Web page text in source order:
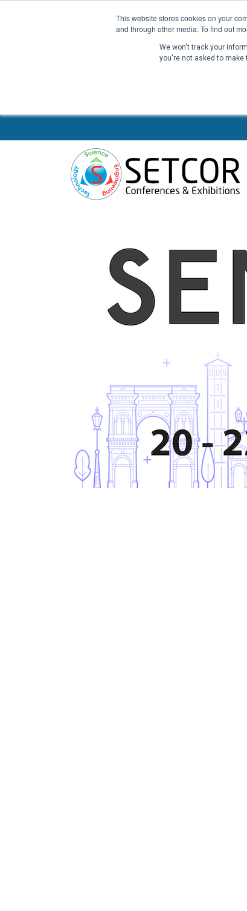
This website stores cookies on your
and through other media. To find out
We won't track your
you're not asked to make